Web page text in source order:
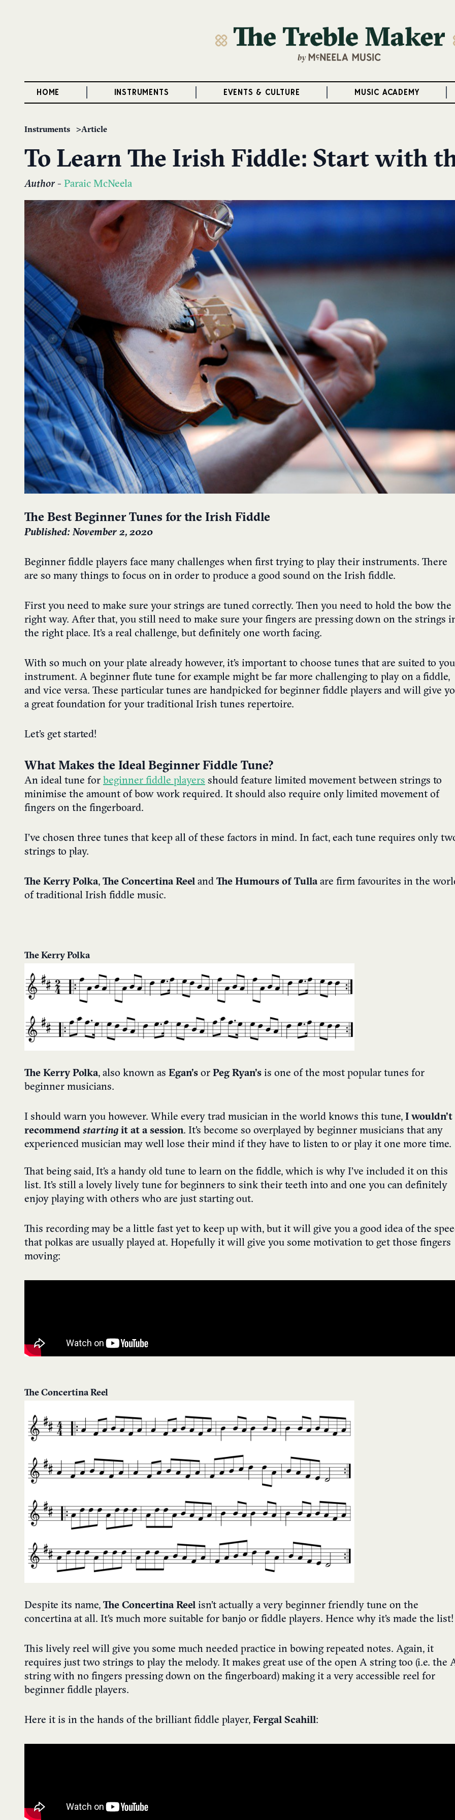
HOME INSTRUMENTS EVENTS & CULTURE MUSIC ACADEMY
Instruments Article
To Learn The Irish Fiddle: Start with
Author- Paraic McNeela
The Best Beginner Tunes for the Irish Fiddle
Published: November 2, 2020
Beginner fiddle players face many challenges when first trying to play their instruments. There
are so many things to focus on in order to produce a good sound on the Irish fiddle.
First you need to make sure your strings are tuned correctly. Then you need to hold the bow the
right way. After that, you still need to make sure your fingers are pressing down on the strings
the right place. It’s a real challenge, but definitely one worth facing.
With so much on your plate already however, it’s important to choose tunes that are suited to
instrument. A beginner flute tune for example might be far more challenging to play on a fiddle,
and vice versa. These particular tunes are handpicked for beginner fiddle players and will give
a great foundation for your traditional Irish tunes repertoire.
Let’s get started!
What Makes the Ideal Beginner Fiddle Tune?
An ideal tune for beginner fiddle players should feature limited movement between strings to
minimise the amount of bow work required. It should also require only limited movement of
fingers on the fingerboard.
I’ve chosen three tunes that keep all of these factors in mind. In fact, each tune requires only
strings to play.
The Kerry Polka, The Concertina Reel and The Humours of Tulla are firm favourites in the
of traditional Irish fiddle music.
The Kerry Polka
The Kerry Polka, also known as Egan’s or Peg Ryan’s is one of the most popular tunes for
beginner musicians.
I should warn you however. While every trad musician in the world knows this tune, I wouldn’t
recommend starting it at a session. It’s become so overplayed by beginner musicians that any
experienced musician may well lose their mind if they have to listen to or play it one more time.
That being said, It’s a handy old tune to learn on the fiddle, which is why I’ve included it on this
list. It’s still a lovely lively tune for beginners to sink their teeth into and one you can definitely
enjoy playing with others who are just starting out.
This recording may be a little fast yet to keep up with, but it will give you a good idea of the
that polkas are usually played at. Hopefully it will give you some motivation to get those fingers
moving:
The Concertina Reel
Despite its name, The Concertina Reel isn’t actually a very beginner friendly tune on the
concertina at all. It’s much more suitable for banjo or fiddle players. Hence why it’s made the list!
This lively reel will give you some much needed practice in bowing repeated notes. Again, it
requires just two strings to play the melody. It makes great use of the open A string too (i.e. the
string with no fingers pressing down on the fingerboard) making it a very accessible reel for
beginner fiddle players.
Here it is in the hands of the brilliant fiddle player, Fergal Scahill: